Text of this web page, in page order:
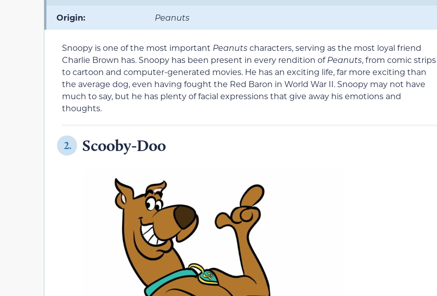
Origin: Peanuts
Snoopy is one of the most important Peanutscharacters, serving as the most loyal friend
Charlie Brown has. Snoopy has been present in every rendition ofPeanuts, from comic strips
to cartoon and computer-generated movies. He has an exciting life, far more exciting than
the average dog, even having fought the Red Baron in World War II. Snoopy may not have
much to say, but he has plenty of facial expressions that give away his emotions and
thoughts.
2. Scooby-Doo